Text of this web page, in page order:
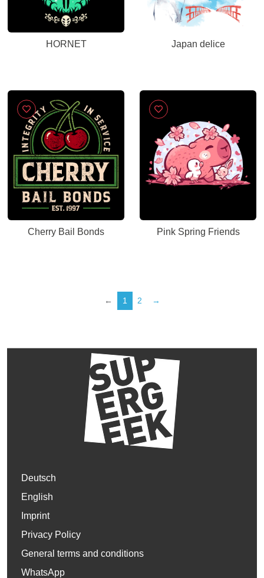
HORNET Japan delice
Cherry Bail Bonds Pink Spring Friends
← 1 2 →
Deutsch
English
Imprint
Privacy Policy
General terms and conditions
WhatsApp